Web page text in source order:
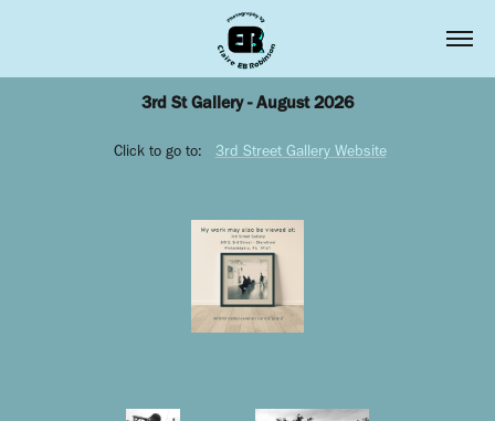
3rd St Gallery - August 2026
Click to go to: 3rd Street Gallery Website